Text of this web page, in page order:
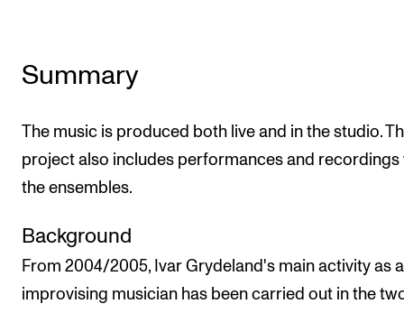
Summary
The music is produced both live and in the studio.
project also includes performances and recordings
the ensembles.
Background
From 2004/2005, Ivar Grydeland's main activity as
improvising musician has been carried out in the